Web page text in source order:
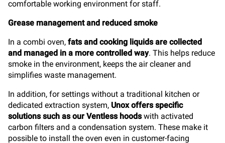
comfortable working environment for staff.
Grease management and reduced smoke
In a combi oven, fats and cooking liquids are collected
and managed in a more controlled way. This helps reduce
smoke in the environment, keeps the air cleaner and
simplifies waste management.
In addition, for settings without a traditional kitchen or
dedicated extraction system, Unox offers specific
solutions such as our Ventless hoodswith activated
carbon filters and a condensation system. These make it
possible to install the oven even in customer-facing